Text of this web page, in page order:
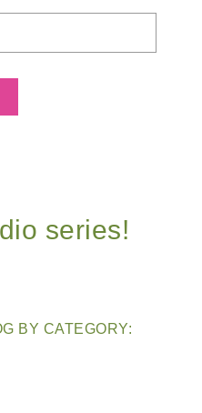
series!
BY CATEGORY: